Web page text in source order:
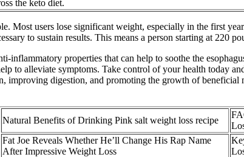
the keto diet.
Most users lose significant weight, especially in the first
to sustain results. This means a person starting at 220
inflammatory properties that can help to soothe the
to alleviate symptoms. Take control of your health today
digestion, and promoting the growth of
Natural Benefits of Drinking Pink salt weight loss recipe
Fat Joe Reveals Whether He’ll Change His Rap Name
After Impressive Weight Loss